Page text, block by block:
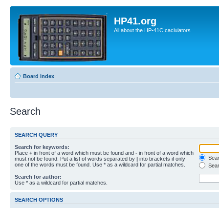
HP41.org
All about the HP-41C caclulators
Board index
Search
SEARCH QUERY
Search for keywords:
Place + in front of a word which must be found and - in front of a word which
must not be found. Put a list of words separated by | into brackets if only
one of the words must be found. Use * as a wildcard for partial matches.
Search for author:
Use * as a wildcard for partial matches.
SEARCH OPTIONS